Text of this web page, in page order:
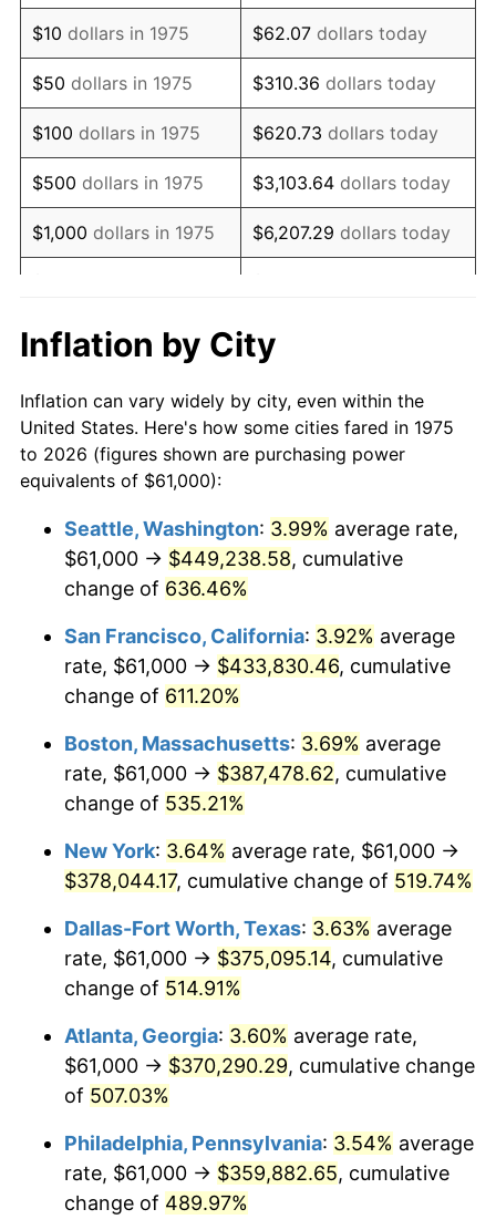
1989 $140,594.80 4.82%
1990 $148,191.45 5.40%
1991 $154,427.51 4.21%
1992 $159,076.21 3.01%
1993 $163,838.29 2.99%
1994 $168,033.46 2.56%
1996 $177,897.77
1997 $181,979.55 2.29%
1998 $184,814.13 1.56%
2000 $195,245.35 3.36%
2002 $203,975.84 1.58%
2003 $208,624.54
$214,180.30 2.66%
2005 $221,436.80
2006 $228,579.93 3.23%
2008 $244,116.78 3.84%
2010 $247,238.22 1.64%
2011 $255,042.36
$260,320.33 2.07%
2013 $264,133.40
$10 dollars in 1975 $62.07 dollars today
$50 dollars in 1975 $310.36 dollars today
$100 dollars in 1975 $620.73 dollars today
$500 dollars in 1975 $3,103.64 dollars today
$1,000 dollars in 1975 $6,207.29 dollars today
$10,000dollars in 1975
today
$50,000dollars in
1975
$310,364.31dollars
today
$100,000 dollars in
$500,000dollars in
1975
$3,103,643.12dollars
$1,000,000dollars in
1975
$6,207,286.25 dollars
today
Inflation by City
Inflation can vary widely by city, even within the
United States. Here's how some cities fared in 1975
to 2026 (figures shown are purchasing power
equivalents of $61,000):
Seattle, Washington: 3.99% average rate,
$61,000 → $449,238.58, cumulative
change of 636.46%
San Francisco, California: 3.92% average
rate, $61,000 → $433,830.46, cumulative
change of 611.20%
Boston, Massachusetts: 3.69% average
rate, $61,000 → $387,478.62, cumulative
change of 535.21%
New York: 3.64% average rate, $61,000 →
$378,044.17, cumulative change of 519.74%
Dallas-Fort Worth, Texas: 3.63% average
rate, $61,000 → $375,095.14, cumulative
change of 514.91%
Atlanta, Georgia: 3.60% average rate,
$61,000 → $370,290.29, cumulative change
of 507.03%
Philadelphia, Pennsylvania: 3.54% average
rate, $61,000 → $359,882.65, cumulative
change of 489.97%